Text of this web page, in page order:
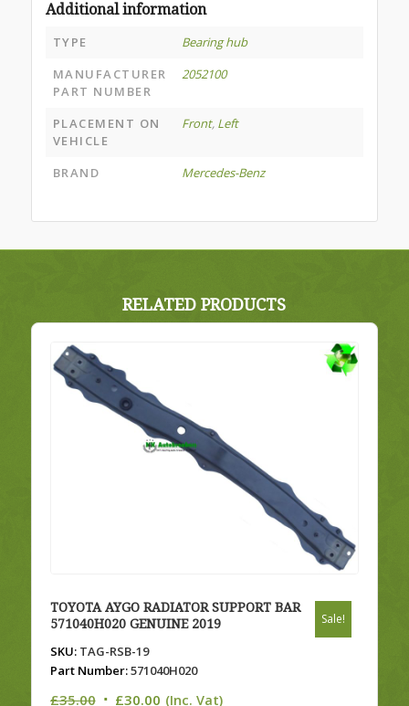
Additional information
TYPE
Bearing hub
MANUFACTURER
PART NUMBER
2052100
PLACEMENT ON
VEHICLE
Front, Left
BRAND Mercedes-Benz
RELATED PRODUCTS
TOYOTA AYGO RADIATOR SUPPORT BAR
571040H020 GENUINE 2019
SKU:TAG-RSB-19
Part Number:571040H020
£35.00 Original
£30.00Current
(Inc. Vat)
Sale!